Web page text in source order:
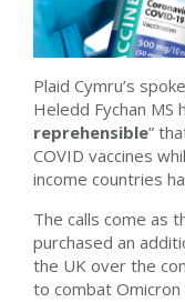
Plaid Cymru’s
Heledd Fychan MS
reprehensible”
COVID vaccines
income countries
The calls come as
purchased an
the UK over the
to combat Omicron